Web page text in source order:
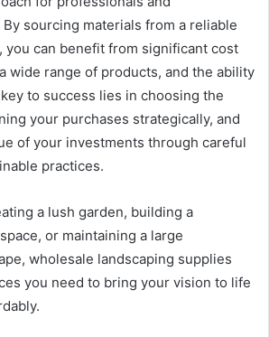
sourcing materials from a reliable
you can benefit from significant cost
wide range of products, and the ability
to success lies in choosing the
your purchases strategically, and
of your investments through careful
practices.
a lush garden, building a
or maintaining a large
wholesale landscaping supplies
you need to bring your vision to life